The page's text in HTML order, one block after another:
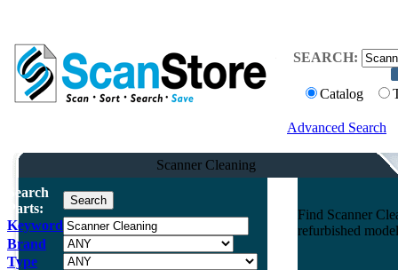
SEARCH:
Catalog
Advanced Search
Scanner Cleaning
Search
Parts:
Keyword
Brand
Type
Find Scanner
refurbished